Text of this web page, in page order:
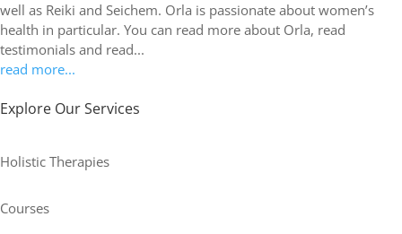
well as Reiki and Seichem. Orla is passionate about women’s
health in particular. You can read more about Orla, read
testimonials and read...
read more...
Explore Our Services
Holistic Therapies
Courses